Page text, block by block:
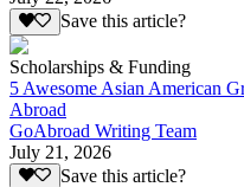
Save this article?
Scholarships & Funding
5 Awesome Asian American
Abroad
GoAbroad Writing Team
July 21, 2026
Save this article?